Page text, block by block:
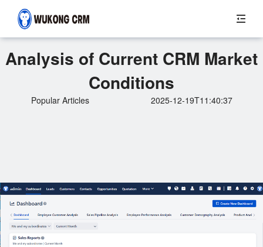
Analysis of Current CRM Market
Conditions
Popular Articles 2025-12-19T11:40:37